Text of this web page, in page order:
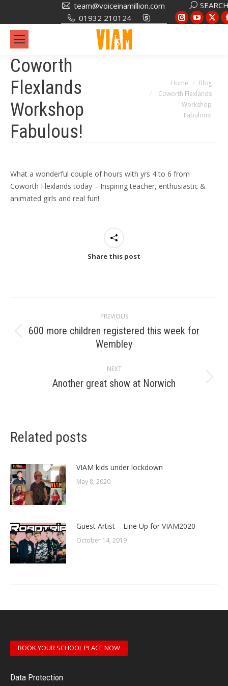
team@voiceinamillion.com
01932 210124
Search:
Instagram
windowwindow
X
Coworth
Flexlands
Workshop
Fabulous!
You are here:
Home
Blog
Coworth Flexlands
Workshop
Fabulous!
What a wonderful couple of hours with yrs 4 to 6 from
Coworth Flexlands today – Inspiring teacher, enthusiastic &
animated girls and real fun!
Share this post
navigation
PREVIOUS
Previous
post:
600 more children registered this week for
Wembley
NEXT
Next
Another great show at Norwich
Related posts
VIAM kids under lockdown
May 8, 2020
Guest Artist – Line Up for VIAM2020
October 14, 2019
BOOK YOUR SCHOOL PLACE NOW
Data Protection